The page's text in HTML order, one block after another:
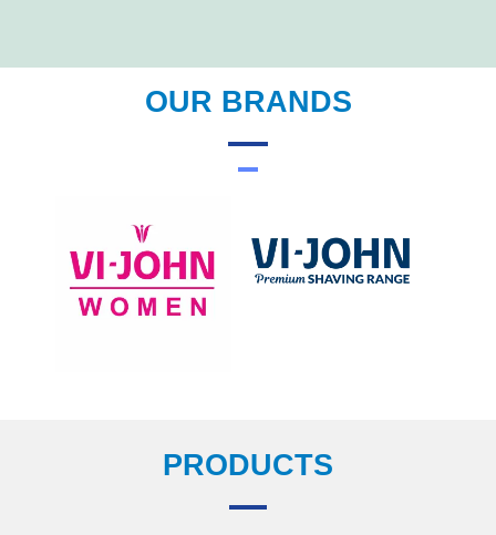
OUR BRANDS
PRODUCTS